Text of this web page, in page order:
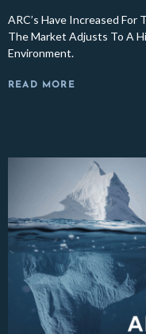
ARC’s Have Increased
The Market Adjusts To A
Environment.
READ MORE